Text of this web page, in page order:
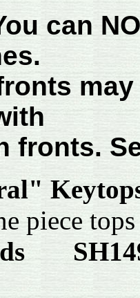
can
fronts.
piece